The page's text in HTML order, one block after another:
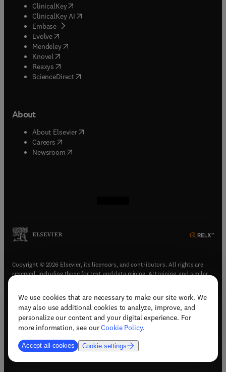
We use cookies that are necessary to make our site work. We
may also use additional cookies to analyze, improve, and
personalize our content and your digital experience. For
more information, see ourCookie Policy.
Accept all cookies Cookie settings
ClinicalKey(opens in new tab/window
ClinicalKey AI opens in new tab/window
Embase( opens in new tab/window
Evolve(opens in new tab/window
Mendeley( opens in new tab/window
Knovel (opens in new tab/window
Reaxys (opens in new tab/window
ScienceDirect(opens in new tab/window
About
About Elsevier( opens in new tab/window
Careers opens in new tab/window
Newsroom( opens in new tab/window
Copyright © 2026 Elsevier, its licensors, and contributors. All rights are
reserved, including those for text and data mining, AI training, and similar
Terms & conditions(opens in new tab/window)
Privacy policy(opens in new tab/window)
Accessibility statement(opens in new tab/window
Support & contact (opens in new tab/window